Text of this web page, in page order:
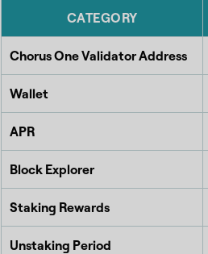
CATEGORY
Chorus One Validator Address
Wallet
APR
Block Explorer
Staking Rewards
Unstaking Period